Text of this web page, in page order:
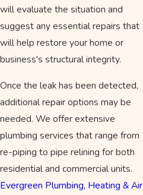
will evaluate the situation and
suggest any essential repairs that
will help restore your home or
business's structural integrity.
Once the leak has been detected,
additional repair options may be
needed. We offer extensive
plumbing services that range from
re-piping to pipe relining for both
residential and commercial units.
Evergreen Plumbing, Heating & Air